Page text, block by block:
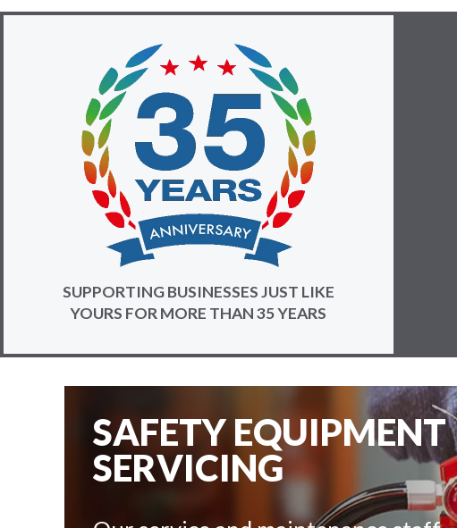
SUPPORTING BUSINESSES JUST LIKE
YOURS FOR MORE THAN 35 YEARS
SAFETY EQUIPMENT
SERVICING